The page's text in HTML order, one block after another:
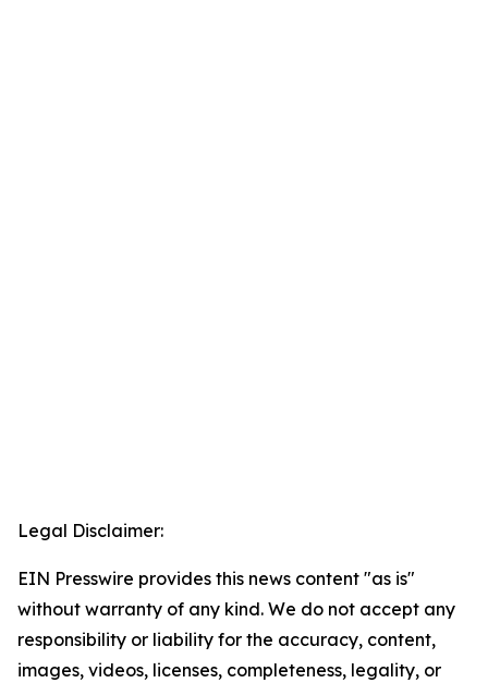
Legal Disclaimer:
EIN Presswire provides this news content "as is"
without warranty of any kind. We do not accept any
responsibility or liability for the accuracy, content,
images, videos, licenses, completeness, legality, or